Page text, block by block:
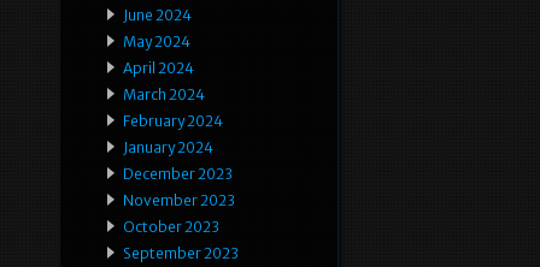
June 2024
May 2024
April 2024
March 2024
February 2024
January 2024
December 2023
November 2023
October 2023
September 2023